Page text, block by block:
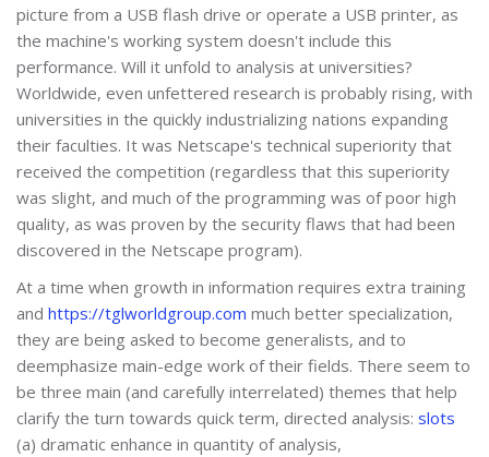
picture from a USB flash drive or operate a USB printer, as
the machine's working system doesn't include this
performance. Will it unfold to analysis at universities?
Worldwide, even unfettered research is probably rising, with
universities in the quickly industrializing nations expanding
their faculties. It was Netscape's technical superiority that
received the competition (regardless that this superiority
was slight, and much of the programming was of poor high
quality, as was proven by the security flaws that had been
discovered in the Netscape program).
At a time when growth in information requires extra training
and https://tglworldgroup.com much better specialization,
they are being asked to become generalists, and to
deemphasize main-edge work of their fields. There seem to
be three main (and carefully interrelated) themes that help
clarify the turn towards quick term, directed analysis: slots
(a) dramatic enhance in quantity of analysis,